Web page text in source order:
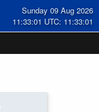
Sunday 09 Aug 2026
11:33:01 UTC: 11:33:01